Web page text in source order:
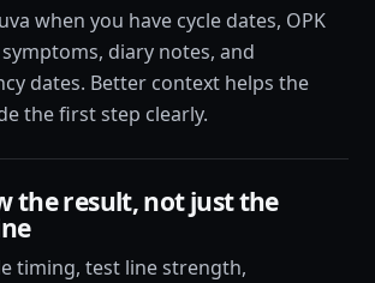
when you have cycle dates, OPK
diary notes, and
dates. Better context helps the
the first step clearly.
the result, not just the
timing, test line strength,